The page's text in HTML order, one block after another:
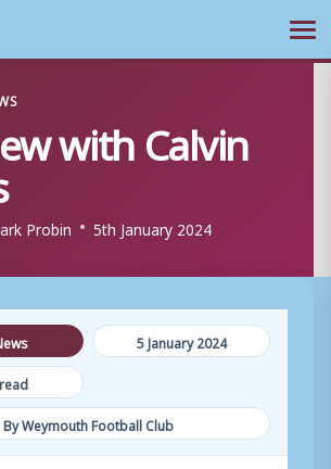
with Calvin
Probin 5th January 2024
5 January 2024
By Weymouth Football Club